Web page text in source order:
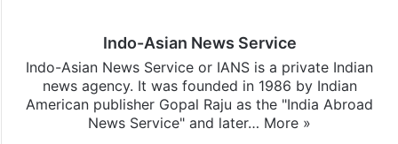
Indo-Asian News Service
Indo-Asian News Service or IANS is a private Indian
news agency. It was founded in 1986 by Indian
American publisher Gopal Raju as the "India Abroad
News Service" and later… More »